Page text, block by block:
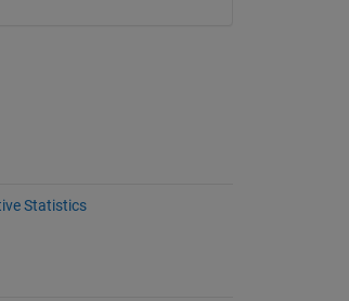
Statistics